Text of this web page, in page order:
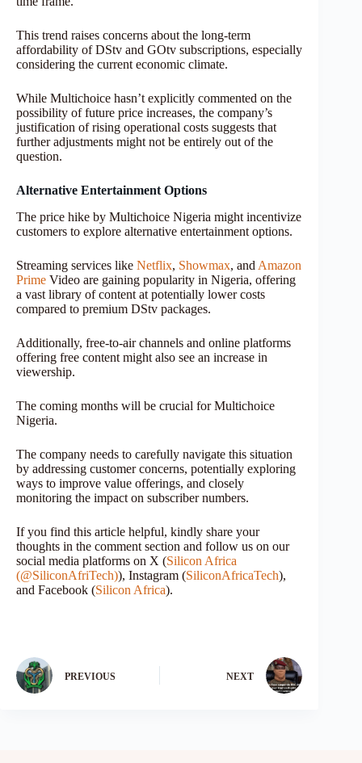
This trend raises concerns about the long-term
affordability of DStv and GOtv subscriptions, especially
considering the current economic climate.
While Multichoice hasn’t explicitly commented on the
possibility of future price increases, the company’s
justification of rising operational costs suggests that
further adjustments might not be entirely out of the
question.
Alternative Entertainment Options
The price hike by Multichoice Nigeria might incentivize
customers to explore alternative entertainment options.
Streaming services like Netflix, Showmax, and Amazon
Prime Video are gaining popularity in Nigeria, offering
a vast library of content at potentially lower costs
compared to premium DStv packages.
Additionally, free-to-air channels and online platforms
offering free content might also see an increase in
viewership.
The coming months will be crucial for Multichoice
Nigeria.
The company needs to carefully navigate this situation
by addressing customer concerns, potentially exploring
ways to improve value offerings, and closely
monitoring the impact on subscriber numbers.
If you find this article helpful, kindly share your
thoughts in the comment section and follow us on our
social media platforms on X (Silicon Africa
(@SiliconAfriTech)), Instagram (SiliconAfricaTech),
and Facebook (Silicon Africa).
PREVIOUS NEXT